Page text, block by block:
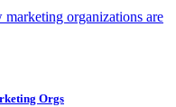
organizations are
Orgs